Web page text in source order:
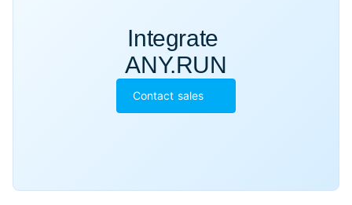
Integrate
ANY.RUN
Contact sales